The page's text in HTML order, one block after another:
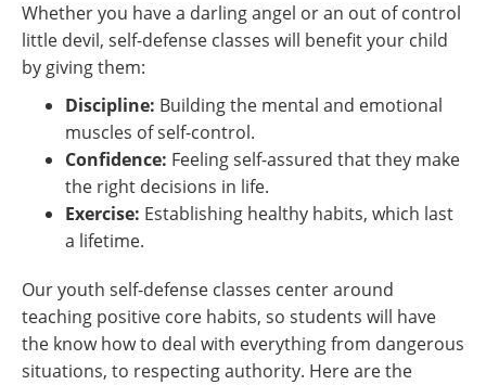
Whether you have a darling angel or an out of control
little devil, self-defense classes will benefit your child
by giving them:
Discipline: Building the mental and emotional
muscles of self-control.
Confidence: Feeling self-assured that they make
the right decisions in life.
Exercise: Establishing healthy habits, which last
a lifetime.
Our youth self-defense classes center around
teaching positive core habits, so students will have
the know how to deal with everything from dangerous
situations, to respecting authority. Here are the